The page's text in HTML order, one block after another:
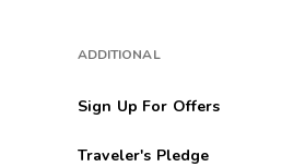
ADDITIONAL
Sign Up For Offers
Traveler's Pledge